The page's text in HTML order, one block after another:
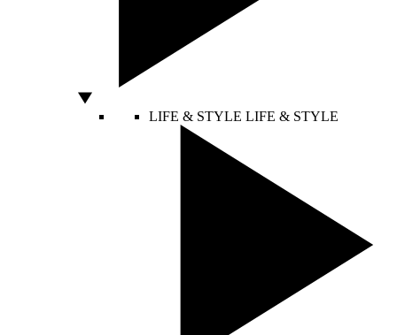
LIFE & STYLE LIFE & STYLE